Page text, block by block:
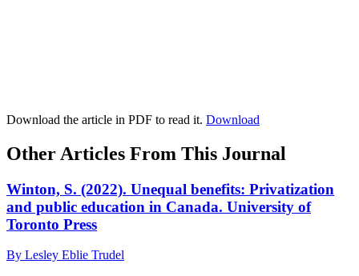
Download the article in PDF to read it. Download
Other Articles From This Journal
Winton, S. (2022). Unequal benefits: Privatization
and public education in Canada. University of
Toronto Press
By Lesley Eblie Trudel